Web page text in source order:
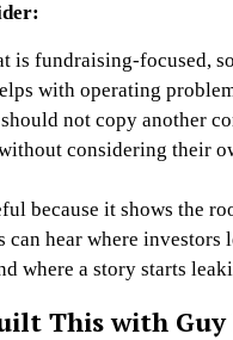
is fundraising-focused,
with operating
not copy another
considering their
because it shows the
can hear where investors
where a story starts
This with Guy